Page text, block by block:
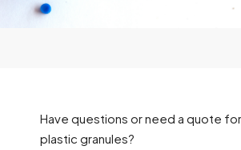
Have questions or need a quote
plastic granules?